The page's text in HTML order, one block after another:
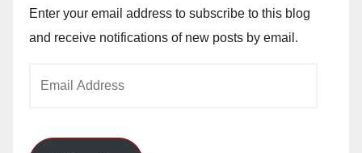
Enter your email address to subscribe to this blog
and receive notifications of new posts by email.